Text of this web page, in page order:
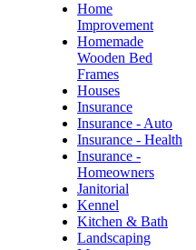
Home
Improvement
Homemade
Wooden Bed
Frames
Houses
Insurance
Insurance - Auto
Insurance - Health
Insurance -
Homeowners
Janitorial
Kennel
Kitchen & Bath
Landscaping